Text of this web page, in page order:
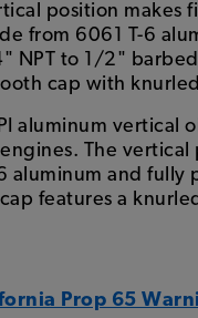
position makes
from 6061 T-6
NPT to 1/2"
cap with
aluminum vertical
The vertical
aluminum and
features a
Prop 65